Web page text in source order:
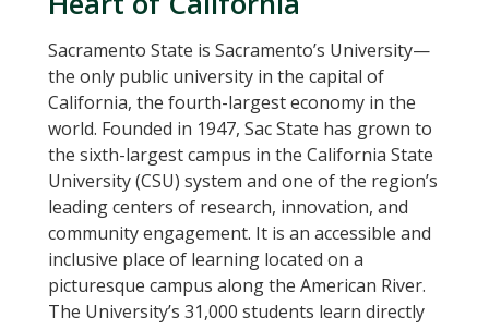
Sacramento State is Sacramento’s University—
the only public university in the capital of
California, the fourth-largest economy in the
world. Founded in 1947, Sac State has grown to
the sixth-largest campus in the California State
University (CSU) system and one of the region’s
leading centers of research, innovation, and
community engagement. It is an accessible and
inclusive place of learning located on a
picturesque campus along the American River.
The University’s 31,000 students learn directly